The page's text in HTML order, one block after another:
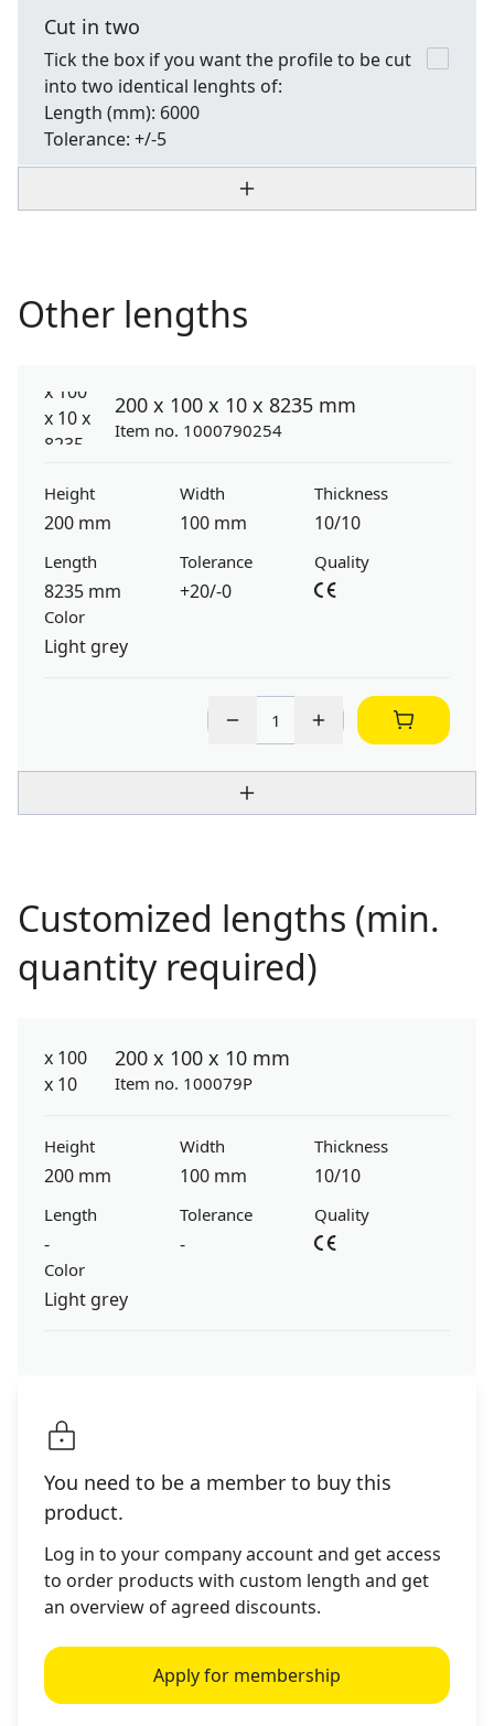
Cut in two
Tick the box if you want the profile to be cut
into two identical lenghts of:
Length (mm): 6000
Tolerance: +/-5
Other lengths
200 x 100 x 10 x 8235 mm
Item no. 1000790254
Height
200 mm
Width
100 mm
Thickness
10/10
Length
8235 mm
Tolerance
+20/-0
Quality
Color
Light grey
Customized lengths (min.
quantity required)
200 x 100 x 10 mm
Item no. 100079P
Height
200 mm
Width
100 mm
Thickness
10/10
Length
-
Tolerance
-
Quality
Color
Light grey
You need to be a member to buy this
product.
Log in to your company account and get access
to order products with custom length and get
an overview of agreed discounts.
Apply for membership